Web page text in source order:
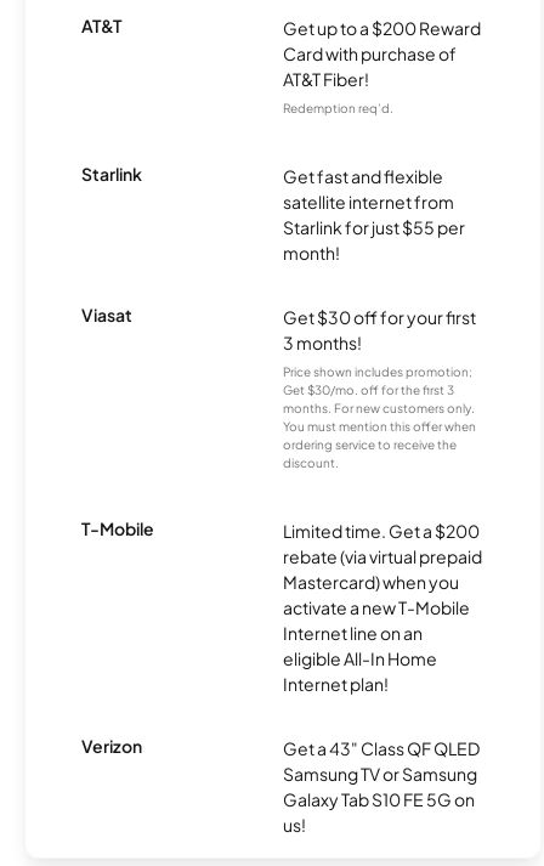
AT&T
Get up to a $200 Reward
Card with purchase of
AT&T Fiber!
Redemption req’d.
Starlink
Get fast and flexible
satellite internet from
Starlink for just $55 per
month!
Viasat
Get $30 off for your first
3 months!
Price shown includes promotion;
Get $30/mo. off for the first 3
months. For new customers only.
You must mention this offer when
ordering service to receive the
discount.
T-Mobile
Limited time. Get a $200
rebate (via virtual prepaid
Mastercard) when you
activate a new T-Mobile
Internet line on an
eligible All-In Home
Internet plan!
Verizon
Get a 43" Class QF QLED
Samsung TV or Samsung
Galaxy Tab S10 FE 5G on
us!